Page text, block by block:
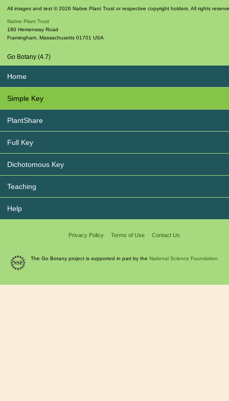
All images and text © 2026 Native Plant Trust or respective copyright holders. All rights
Native Plant Trust
180 Hemenway Road
Framingham Massachusetts 01701 USA
Go Botany (4.7)
Home
Simple Key
PlantShare
Full Key
Dichotomous Key
Teaching
Help
Privacy Policy Terms of Use Contact Us
The Go Botany project is supported in part by the National Science Foundation.